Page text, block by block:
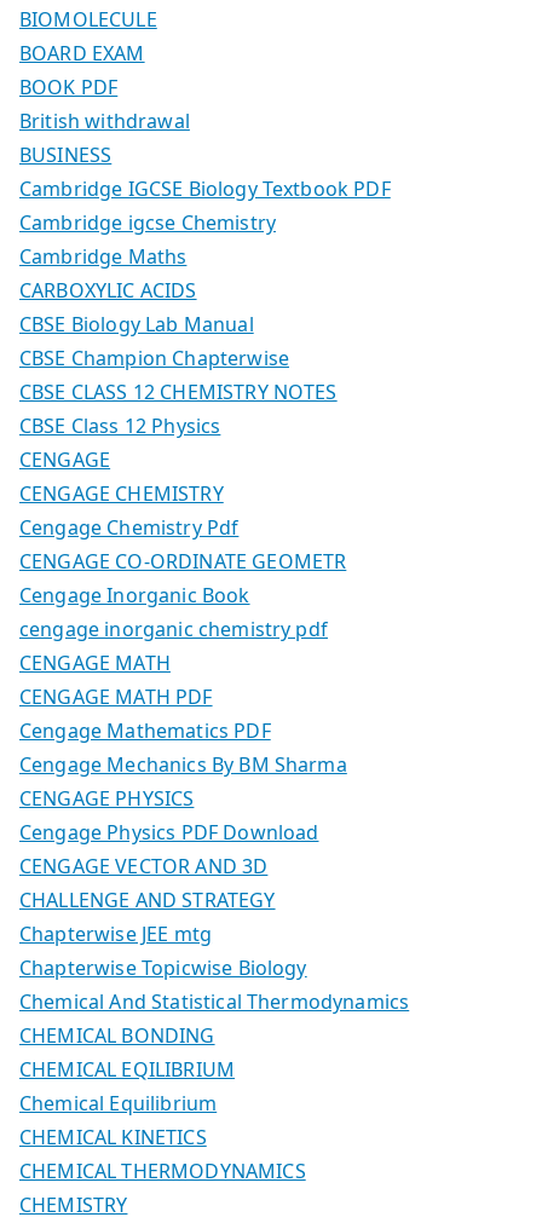
BIOMOLECULE
BOARD EXAM
BOOK PDF
British withdrawal
BUSINESS
Cambridge IGCSE Biology Textbook PDF
Cambridge igcse Chemistry
Cambridge Maths
CARBOXYLIC ACIDS
CBSE Biology Lab Manual
CBSE Champion Chapterwise
CBSE CLASS 12 CHEMISTRY NOTES
CBSE Class 12 Physics
CENGAGE
CENGAGE CHEMISTRY
Cengage Chemistry Pdf
CENGAGE CO-ORDINATE GEOMETR
Cengage Inorganic Book
cengage inorganic chemistry pdf
CENGAGE MATH
CENGAGE MATH PDF
Cengage Mathematics PDF
Cengage Mechanics By BM Sharma
CENGAGE PHYSICS
Cengage Physics PDF Download
CENGAGE VECTOR AND 3D
CHALLENGE AND STRATEGY
Chapterwise JEE mtg
Chapterwise Topicwise Biology
Chemical And Statistical Thermodynamics
CHEMICAL BONDING
CHEMICAL EQILIBRIUM
Chemical Equilibrium
CHEMICAL KINETICS
CHEMICAL THERMODYNAMICS
CHEMISTRY